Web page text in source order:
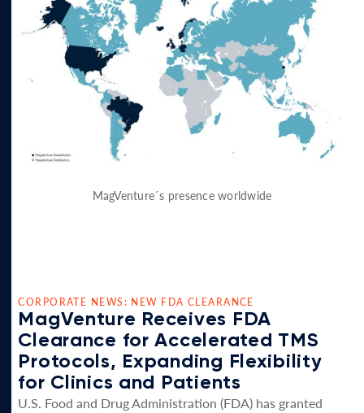
MagVenture´s presence worldwide
CORPORATE NEWS: NEW FDA CLEARANCE
MagVenture Receives FDA
Clearance for Accelerated TMS
Protocols, Expanding Flexibility
for Clinics and Patients
U.S. Food and Drug Administration (FDA) has granted